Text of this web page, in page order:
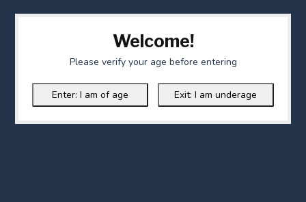
Welcome!
Please verify your age before entering